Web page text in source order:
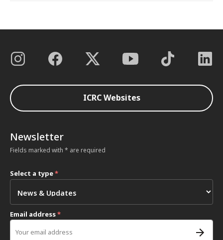
ICRC Websites
Newsletter
Fields marked with * are required
Select a type*
Email address*